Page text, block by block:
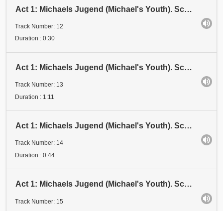
Act 1: Michaels Jugend (Michael's Youth). Scene 3: Examen (Examination). Anfang (Beginning)
Track Number: 12
Duration : 0:30
Act 1: Michaels Jugend (Michael's Youth). Scene 3: Examen 1 (Examination 1). Stadium I (Stage I)
Track Number: 13
Duration : 1:11
Act 1: Michaels Jugend (Michael's Youth). Scene 3: Examen 1 (Examination 1). Stadium II (Stage II)
Track Number: 14
Duration : 0:44
Act 1: Michaels Jugend (Michael's Youth). Scene 3: Examen 1 (Examination 1). Stadium III (Stage III
Track Number: 15